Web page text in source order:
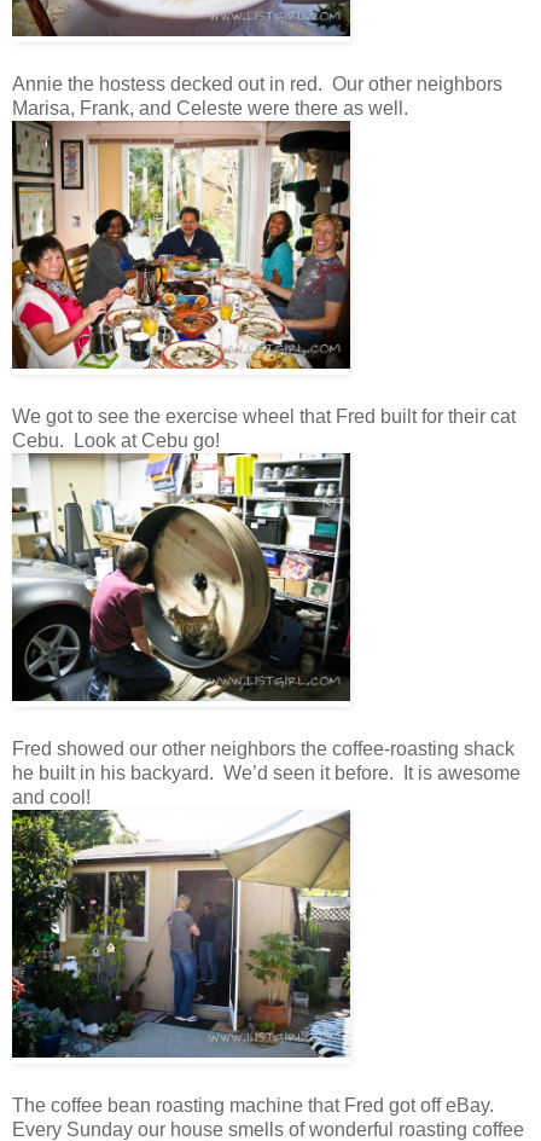
Annie the hostess decked out in red. Our other neighbors
Marisa, Frank, and Celeste were there as well.
We got to see the exercise wheel that Fred built for their cat
Cebu. Look at Cebu go!
Fred showed our other neighbors the coffee-roasting shack
he built in his backyard. We’d seen it before. It is awesome
and cool!
The coffee bean roasting machine that Fred got off eBay.
Every Sunday our house smells of wonderful roasting coffee